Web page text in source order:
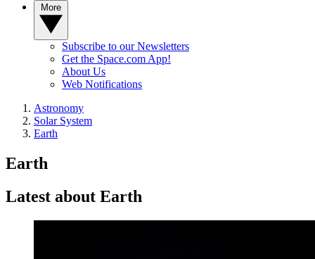
Subscribe to our Newsletters
Get the Space.com App!
About Us
Web Notifications
Astronomy
Solar System
Earth
Earth
Latest about Earth